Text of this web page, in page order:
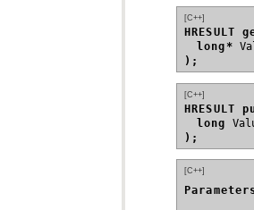
[C++]
long*
);
[C++]
long
);
[C++]